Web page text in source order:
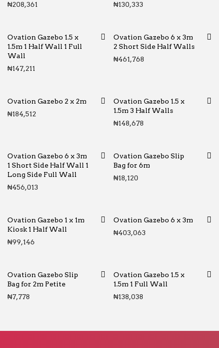
₦208,361
₦130,333
Ovation Gazebo 1.5 x
1.5m 1 Half Wall 1 Full
Wall
₦147,211
Ovation Gazebo 6 x 3m
2 Short Side Half Walls
₦461,768
Ovation Gazebo 2 x 2m
₦184,512
Ovation Gazebo 1.5 x
1.5m 3 Half Walls
₦148,678
Ovation Gazebo 6 x 3m
1 Short Side Half Wall 1
Long Side Full Wall
₦456,013
Ovation Gazebo Slip
Bag for 6m
₦18,120
Ovation Gazebo 1 x 1m
Kiosk 1 Half Wall
₦99,146
Ovation Gazebo 6 x 3m
₦403,063
Ovation Gazebo Slip
Bag for 2m Petite
₦7,778
Ovation Gazebo 1.5 x
1.5m 1 Full Wall
₦138,038